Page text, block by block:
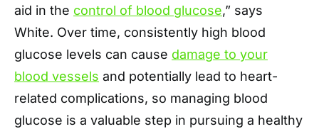
aid in the control of blood glucose,” says
White. Over time, consistently high blood
glucose levels can cause damage to your
blood vessels and potentially lead to heart-
related complications, so managing blood
glucose is a valuable step in pursuing a healthy